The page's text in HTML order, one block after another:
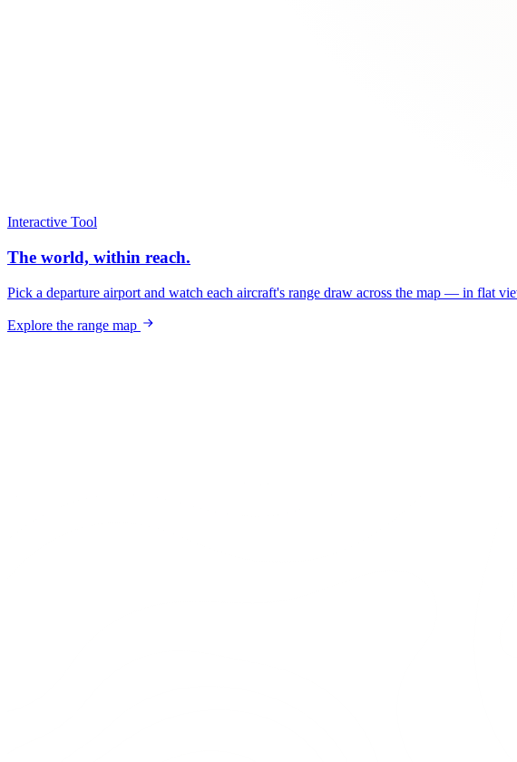
Interactive Tool
The world, within reach.
Pick a departure airport and watch each aircraft's range draw across the map — in flat
Explore the range map